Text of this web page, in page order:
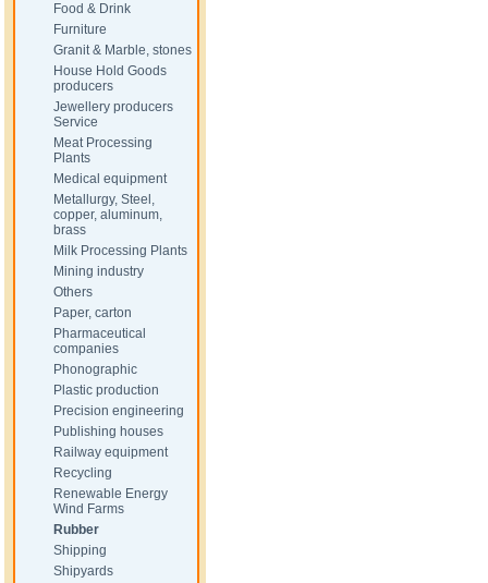
Food & Drink
Furniture
Granit & Marble, stones
House Hold Goods
producers
Jewellery producers
Service
Meat Processing
Plants
Medical equipment
Metallurgy, Steel,
copper, aluminum,
brass
Milk Processing Plants
Mining industry
Others
Paper, carton
Pharmaceutical
companies
Phonographic
Plastic production
Precision engineering
Publishing houses
Railway equipment
Recycling
Renewable Energy
Wind Farms
Rubber
Shipping
Shipyards